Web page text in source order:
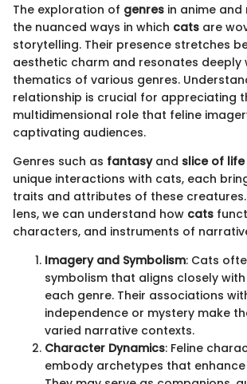
The exploration of genres in anime
the nuanced ways in which cats are
storytelling. Their presence stretches
aesthetic charm and resonates deeply
thematics of various genres.
relationship is crucial for appreciating
multidimensional role that feline
captivating audiences.
Genres such as fantasyand slice of life
unique interactions with cats, each
traits and attributes of these
lens, we can understand how cats
characters, and instruments of
Imagery and Symbolism: Cats
symbolism that aligns closely
each genre. Their associations
independence or mystery make
varied narrative contexts.
Character Dynamics: Feline
embody archetypes that